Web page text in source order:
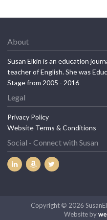
About
Susan Elkin is an education
teacher of English. She was
Stage from 2005 - 2016
Legal
Privacy Policy
Website Terms & Conditions
Social - Connect with Susan
Copyright © 2026
Website by